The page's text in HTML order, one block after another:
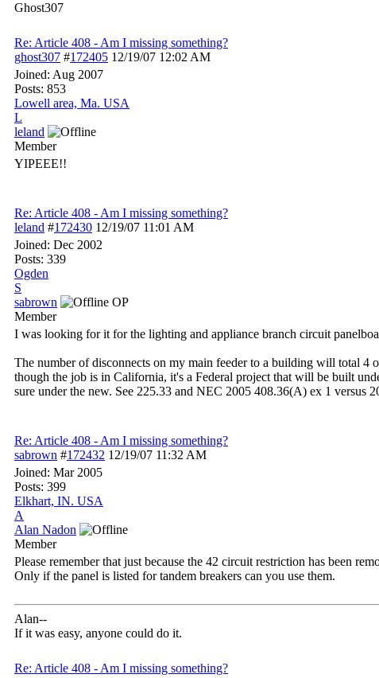
Ghost307
Re: Article 408 - Am I missing something?
ghost307 #172405 12/19/07 12:02 AM
Joined: Aug 2007
Posts: 853
Lowell area, Ma. USA
L
leland
Member
YIPEEE!!
Re: Article 408 - Am I missing something?
leland #172430 12/19/07 11:01 AM
Joined: Dec 2002
Posts: 339
Ogden
S
sabrown
OP
Member
I was looking for it for the lighting and appliance branch circuit
The number of disconnects on my main feeder to a building will total 4
though the job is in California, it's a Federal project that will be built
sure under the new. See 225.33 and NEC 2005 408.36(A) ex 1 versus
Re: Article 408 - Am I missing something?
sabrown #172432 12/19/07 11:32 AM
Joined: Mar 2005
Posts: 399
Elkhart, IN. USA
A
Alan Nadon
Member
Please remember that just because the 42 circuit restriction has been
Only if the panel is listed for tandem breakers can you use them.
Alan--
If it was easy, anyone could do it.
Re: Article 408 - Am I missing something?